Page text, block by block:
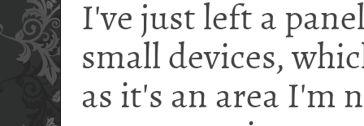
I've just left a
small devices,
as it's an area I'm